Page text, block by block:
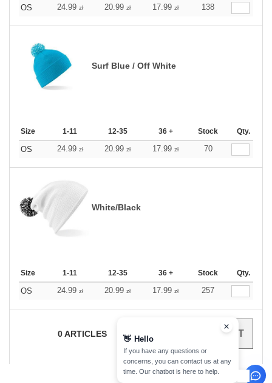
OS 24.99 zł 20.99 zł 17.99 zł 138
Surf Blue / Off White
Size 1-11 12-35 36 + Stock Qty.
OS 24.99 zł 20.99 zł 17.99 zł 70
White/Black
Size 1-11 12-35 36 + Stock Qty.
OS 24.99 zł 20.99 zł 17.99 zł 257
0ARTICLES 0.00ZŁ
👋 Hello
If you have any questions or
concerns, you can contact us at any
time. Our chatbot is here to help.